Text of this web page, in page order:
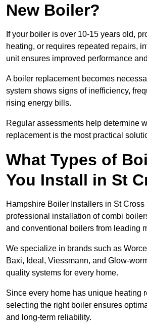
New Boiler?
If your boiler is over 10-15 years old,
heating, or requires repeated repairs,
unit ensures improved performance
A boiler replacement becomes
system shows signs of inefficiency,
rising energy bills.
Regular assessments help determine
replacement is the most practical
What Types of
You Install in St
Hampshire Boiler Installers in St Cross
professional installation of combi
and conventional boilers from leading
We specialize in brands such as
Baxi, Ideal, Viessmann, and Glow-
quality systems for every home.
Since every home has unique heating
selecting the right boiler ensures
and long-term reliability.